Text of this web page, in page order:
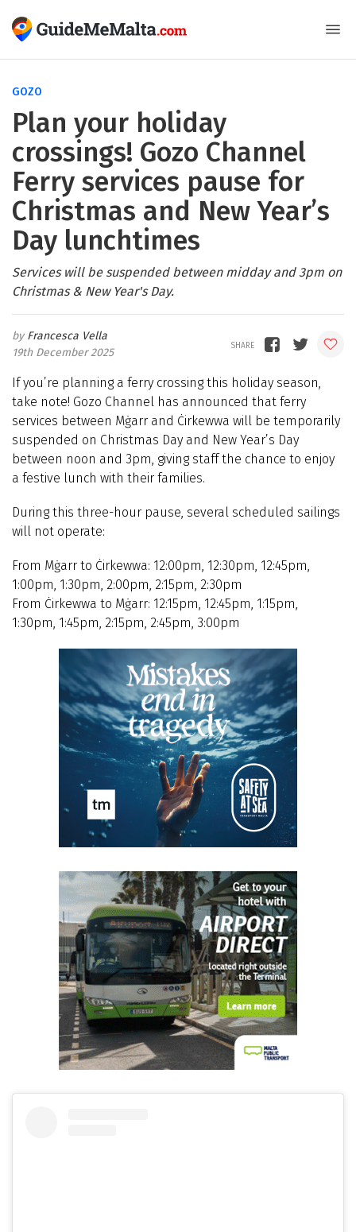
GOZO
Plan your holiday
crossings! Gozo Channel
Ferry services pause for
Christmas and New Year’s
Day lunchtimes
Services will be suspended between midday and 3pm on
Christmas & New Year's Day.
Francesca Vella
19th December 2025
If you’re planning a ferry crossing this holiday season,
take note! Gozo Channel has announced that ferry
services between Mġarr and Ċirkewwa will be temporarily
suspended on Christmas Day and New Year’s Day
between noon and 3pm, giving staff the chance to enjoy
a festive lunch with their families.
During this three-hour pause, several scheduled sailings
will not operate:
From Mġarr to Ċirkewwa: 12:00pm, 12:30pm, 12:45pm,
1:00pm, 1:30pm, 2:00pm, 2:15pm, 2:30pm
From Ċirkewwa to Mġarr: 12:15pm, 12:45pm, 1:15pm,
1:30pm, 1:45pm, 2:15pm, 2:45pm, 3:00pm